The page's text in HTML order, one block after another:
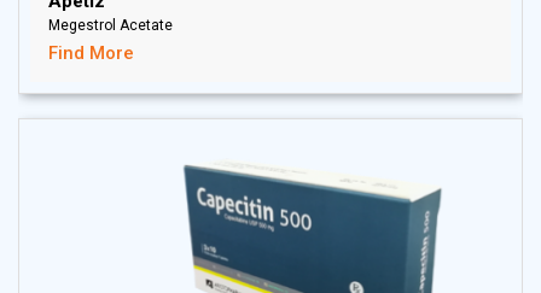
Megestrol Acetate
Find More